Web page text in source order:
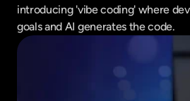
Company
Get in touch
introducing 'vibe coding' where
goals and AI generates the code.